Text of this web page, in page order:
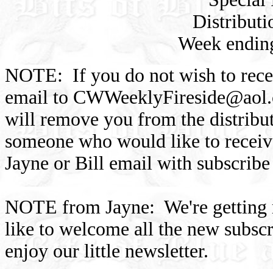
Week
NOTE: If you do not wish to
email to
will remove you from the
someone who would like to
Jayne or Bill email with
NOTE from Jayne: We're
like to welcome all the new
enjoy our little newsletter.